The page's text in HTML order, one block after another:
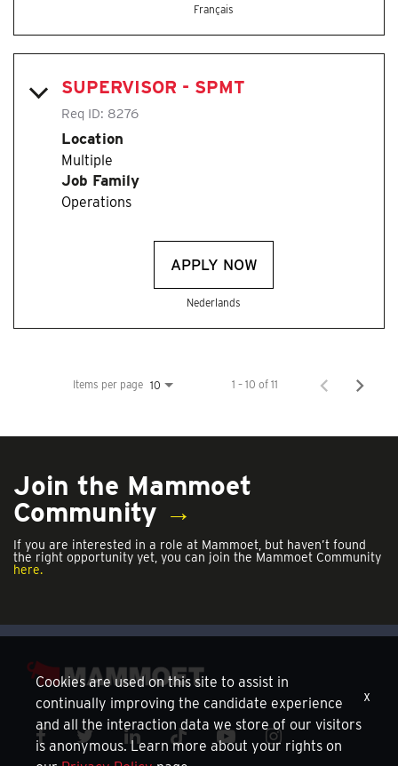
Français
SUPERVISOR - SPMT
Req ID: 8276
Location
Multiple
Job Family
Operations
APPLY NOW
Nederlands
Items per page 10 1 – 10 of 11
Join the Mammoet
Community →
If you are interested in a role at Mammoet, but haven’t found
the right opportunity yet, you can join the Mammoet Community
here.
Cookies are used on this site to assist in
continually improving the candidate experience
and all the interaction data we store of our visitors
is anonymous. Learn more about your rights on
x